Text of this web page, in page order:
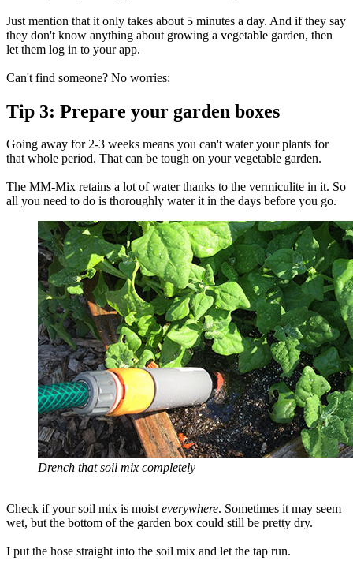
Just mention that it only takes about 5 minutes a day. And if they say
they don't know anything about growing a vegetable garden, then
let them log in to your app.
Can't find someone? No worries:
Tip 3: Prepare your garden boxes
Going away for 2-3 weeks means you can't water your plants for
that whole period. That can be tough on your vegetable garden.
The MM-Mix retains a lot of water thanks to the vermiculite in it. So
all you need to do is thoroughly water it in the days before you go.
Drench that soil mix completely
Check if your soil mix is moisteverywhere. Sometimes it may seem
wet, but the bottom of the garden box could still be pretty dry.
I put the hose straight into the soil mix and let the tap run.